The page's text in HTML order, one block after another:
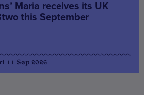
Maria receives its UK
this September
11 Sep 2026